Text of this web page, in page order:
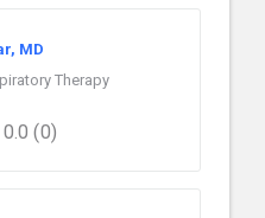
MD
Therapy
0.0 (0)